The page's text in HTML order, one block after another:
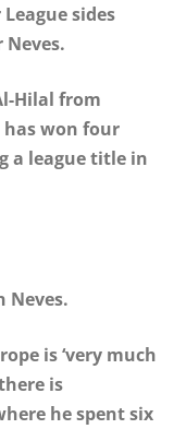
sides
Hilal from
has won four
a league title in
Neves.
is ‘very much
is
he spent six